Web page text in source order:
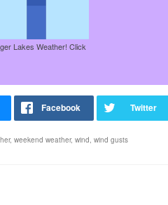
Lakes Weather! Click
, weekend weather, wind wind gusts